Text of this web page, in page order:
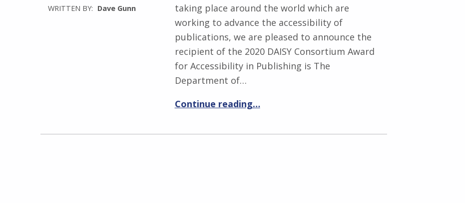
WRITTEN BY: Dave Gunn
taking place around the world which are
working to advance the accessibility of
publications, we are pleased to announce the
recipient of the 2020 DAISY Consortium Award
for Accessibility in Publishing is The
Department of…
Continue reading…